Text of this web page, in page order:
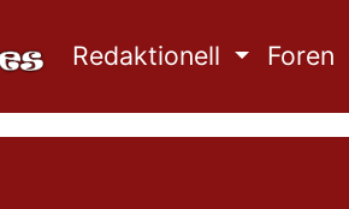
Redaktionell Foren